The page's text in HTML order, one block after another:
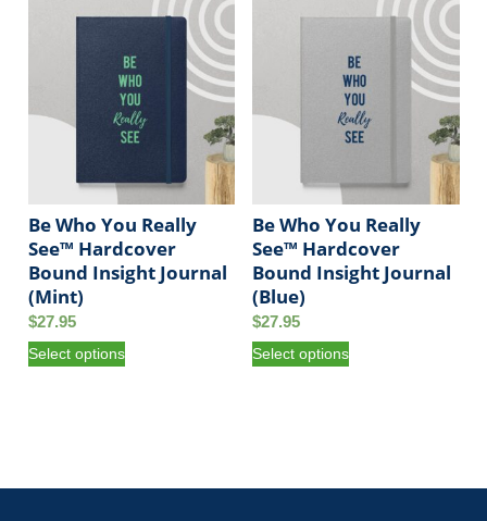
Be Who You Really
See™ Hardcover
Bound Insight Journal
(Mint)
$27.95
Select optionsT
Be Who You Really
See™ Hardcover
Bound Insight Journal
(Blue)
$27.95
Select optionsT